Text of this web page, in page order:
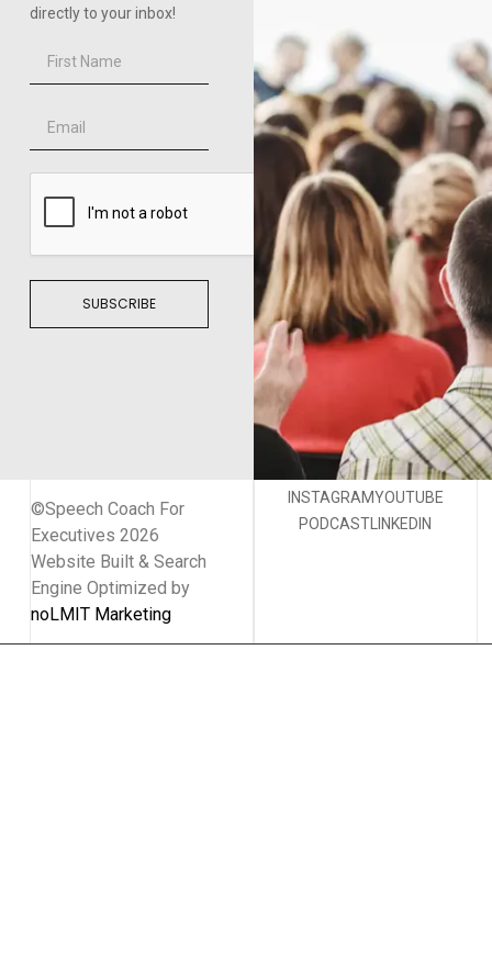
directly to your inbox!
SUBSCRIBE
©Speech Coach For
Executives 2026
Website Built & Search
Engine Optimized by
noLMIT Marketing
INSTAGRAMYOUTUBE
PODCAST LINKEDIN